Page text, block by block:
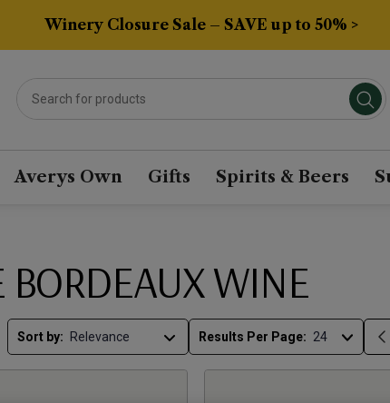
Winery Closure Sale – SAVE up to 50% >
Averys Own Gifts Spirits & Beers
BORDEAUX WINE
Sort by: Results Per Page: